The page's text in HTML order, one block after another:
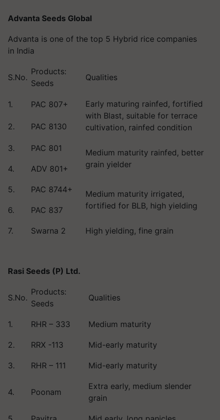
Advanta Seeds Global
Advanta is one of the top 5 Hybrid rice companies
in India
S.No.
Products:
Seeds
Qualities
1. PAC 807+
Early maturing rainfed, fortified
with Blast, suitable for terrace
cultivation, rainfed condition
2. PAC 8130
3. PAC 801
Medium maturity rainfed, better
grain yielder
4. ADV 801+
5. PAC 8744+
Medium maturity irrigated,
fortified for BLB, high yielding
6. PAC 837
7. Swarna 2 High yielding, fine grain
Rasi Seeds (P) Ltd.
S.No.
Products:
Seeds
Qualities
1. RHR – 333 Medium maturity
2. RRX -113 Mid-early maturity
3. RHR – 111 Mid-early maturity
4. Poonam
Extra early, medium slender
grain